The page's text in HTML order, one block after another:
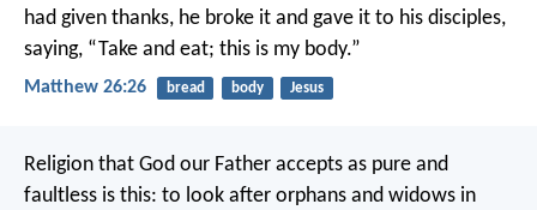
had given thanks, he broke it and gave it to his disciples,
saying, “Take and eat; this is my body.”
Matthew 26:26 bread body Jesus
Religion that God our Father accepts as pure and
faultless is this: to look after orphans and widows in